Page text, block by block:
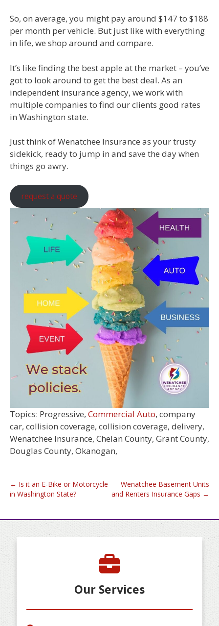
So, on average, you might pay around $147 to $188
per month per vehicle. But just like with everything
in life, we shop around and compare.
It’s like finding the best apple at the market – you’ve
got to look around to get the best deal. As an
independent insurance agency, we work with
multiple companies to find our clients good rates
in Washington state.
Just think of Wenatchee Insurance as your trusty
sidekick, ready to jump in and save the day when
things go awry.
request a quote
Topics: Progressive, Commercial Auto, company
car, collision coverage, collision coverage, delivery,
Wenatchee Insurance, Chelan County, Grant County,
Douglas County, Okanogan,
Post
navigation
← Is it an E-Bike or Motorcycle
in Washington State?
Wenatchee Basement Units
and Renters Insurance Gaps →
Our Services